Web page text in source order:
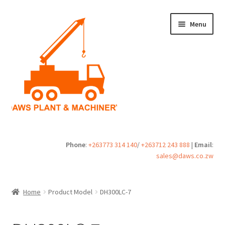
Menu
Phone:+263773 314 140/+263712 243 888 | Email:
sales@daws.co.zw
Home Product Model DH300LC-7